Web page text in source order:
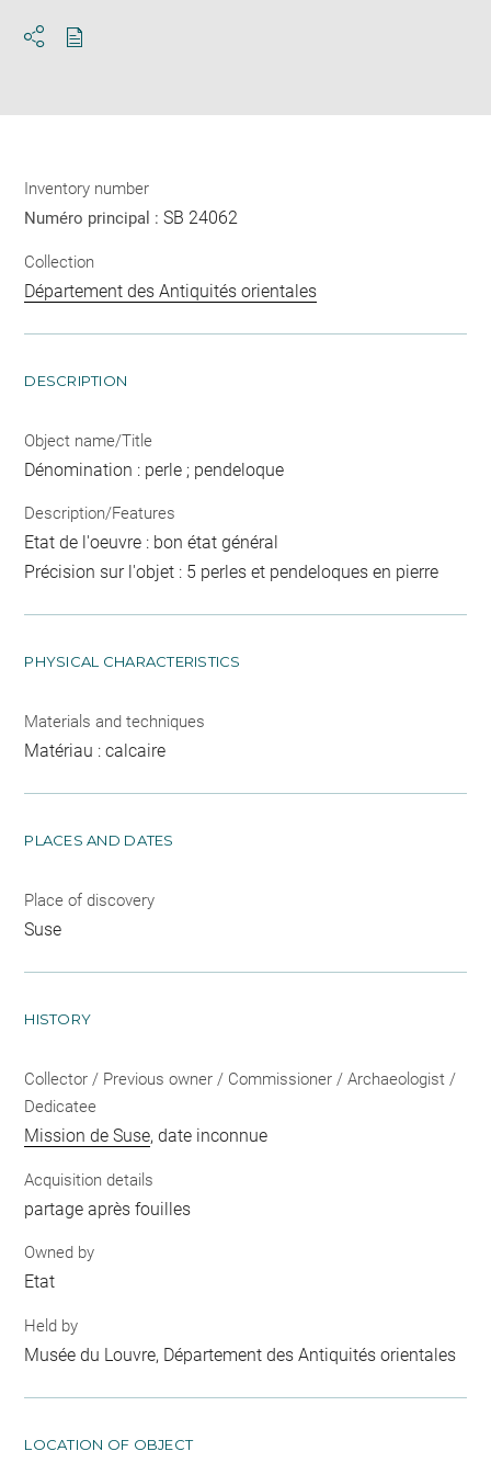
Inventory number
Numéro principal :SB 24062
Collection
Département des Antiquités orientales
DESCRIPTION
Object name/Title
Dénomination : perle ; pendeloque
Description/Features
Etat de l'oeuvre : bon état général
Précision sur l'objet : 5 perles et pendeloques en pierre
PHYSICAL CHARACTERISTICS
Materials and techniques
Matériau : calcaire
PLACES AND DATES
Place of discovery
Suse
HISTORY
Collector / Previous owner / Commissioner / Archaeologist /
Dedicatee
Mission de Suse, date inconnue
Acquisition details
partage après fouilles
Owned by
Etat
Held by
Musée du Louvre, Département des Antiquités orientales
LOCATION OF OBJECT